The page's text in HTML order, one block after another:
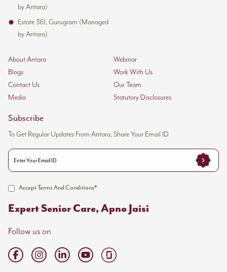
by Antara)
Estate 361, Gurugram (Managed
by Antara)
About Antara
Webinar
Blogs
Work With Us
Contact Us
Our Team
Media
Statutory Disclosures
Subscribe
To Get Regular Updates From Antara, Share Your Email ID
Accept Terms And Conditions*
Expert Senior Care, Apno Jaisi
Follow us on